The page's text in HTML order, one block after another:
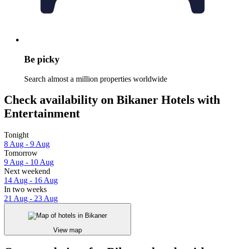
Be picky
Search almost a million properties worldwide
Check availability on Bikaner Hotels with
Entertainment
Tonight
8 Aug - 9 Aug
Tomorrow
9 Aug - 10 Aug
Next weekend
14 Aug - 16 Aug
In two weeks
21 Aug - 23 Aug
View map